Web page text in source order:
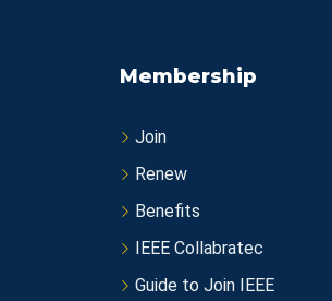
Membership
Join
Renew
Benefits
IEEE Collabratec
Guide to Join IEEE